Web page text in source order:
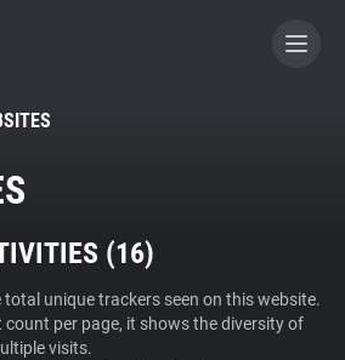
A CONTRIBUTOR
(16)
unique trackers seen on this website.
count per page, it shows the diversity of
visits.